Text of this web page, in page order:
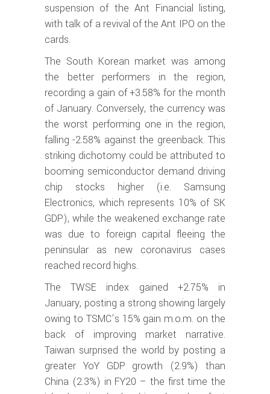
suspension of the Ant Financial listing,
with talk of a revival of the Ant IPO on the
cards.
The South Korean market was among
the better performers in the region,
recording a gain of +3.58% for the month
of January. Conversely, the currency was
the worst performing one in the region,
falling -2.58% against the greenback. This
striking dichotomy could be attributed to
booming semiconductor demand driving
chip stocks higher (i.e. Samsung
Electronics, which represents 10% of SK
GDP), while the weakened exchange rate
was due to foreign capital fleeing the
peninsular as new coronavirus cases
reached record highs.
The TWSE index gained +2.75% in
January, posting a strong showing largely
owing to TSMC’s 15% gain m.o.m. on the
back of improving market narrative.
Taiwan surprised the world by posting a
greater YoY GDP growth (2.9%) than
China (2.3%) in FY20 – the first time the